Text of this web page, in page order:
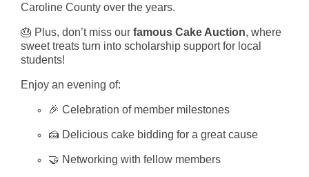
Caroline County over the years.
🎂 Plus, don’t miss our famous Cake Auction, where
sweet treats turn into scholarship support for local
students!
Enjoy an evening of:
🎉 Celebration of member milestones
🍰 Delicious cake bidding for a great cause
🤝 Networking with fellow members